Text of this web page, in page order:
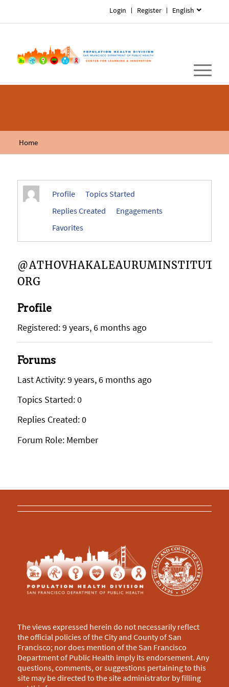
English
Register
Login
Home
Profile
Topics Started
Replies Created
Engagements
Favorites
@ATHOVHAKALEAURUMINSTITUTE-
ORG
Profile
Registered: 9 years, 6 months ago
Forums
Last Activity: 9 years, 6 months ago
Topics Started: 0
Replies Created: 0
Forum Role: Member
The views expressed herein do not necessarily reflect
the official policies of the City and County of San
Francisco; nor does mention of the San Francisco
Department of Public Health imply its endorsement. Any
questions, comments, or suggestions pertaining to this
site may be directed to the site administrator by filling